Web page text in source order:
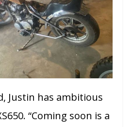
Justin has ambitious
“Coming soon is a